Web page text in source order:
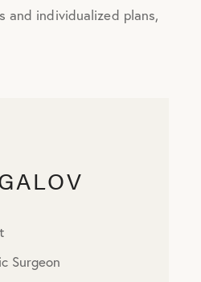
and individualized plans,
Surgeon